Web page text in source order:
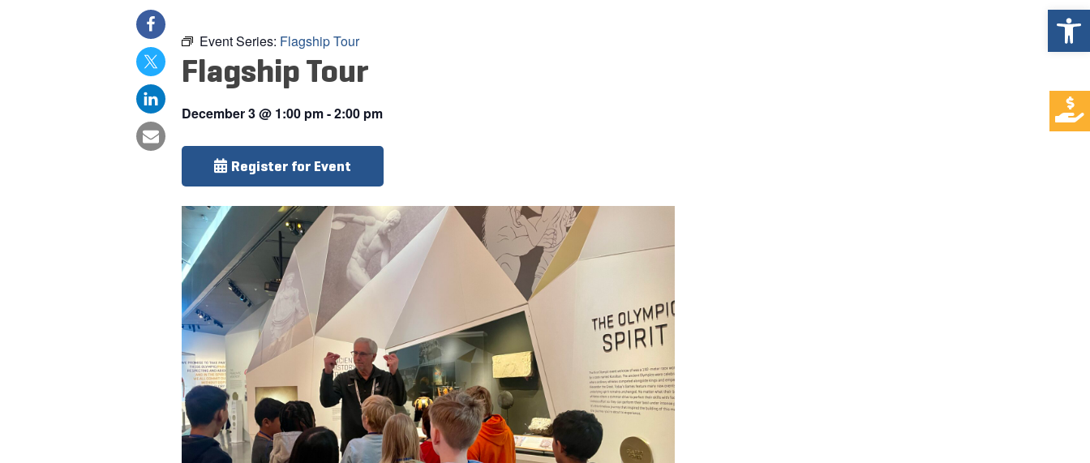
Event Series: Flagship Tour
Flagship Tour
December 3@ 1:00 pm-2:00 pm
Register for Event